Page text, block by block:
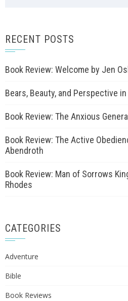
RECENT POSTS
Book Review: Welcome by Jen
Bears, Beauty, and Perspective
Book Review: The Anxious
Book Review: The Active
Abendroth
Book Review: Man of Sorrows
Rhodes
CATEGORIES
Adventure
Bible
Book Reviews